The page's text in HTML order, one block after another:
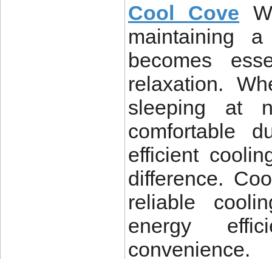
Cool Cove
maintaining
becomes
relaxation.
sleeping at
comfortable
efficient
difference.
reliable
energy
convenience.